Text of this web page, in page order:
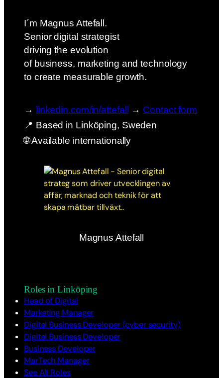
I´m Magnus Attefall.
Senior digital strategist
driving the evolution
of business, marketing and technology
to create measurable growth.
→ linkedin.com/in/attefall → Contact form
📍 Based in Linköping, Sweden
🌐 Available internationally
Magnus Attefall
Roles in Linköping
Head of Digital
Marketing Manager
Digital Business Developer (cyber security)
Digital Business Developer
Business Developer
MarTech Manager
See All Roles